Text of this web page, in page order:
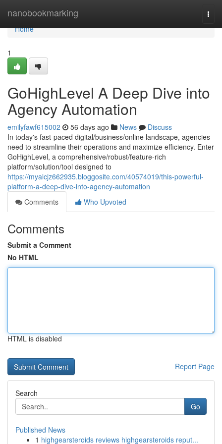
nanobookmarking
Home
Home
1
GoHighLevel A Deep Dive into
Agency Automation
emilyfawf615002 56 days ago News
Discuss
In today's fast-paced digital/business/online landscape, agencies
need to streamline their operations and maximize efficiency. Enter
GoHighLevel, a comprehensive/robust/feature-rich
platform/solution/tool designed to
https://myalcjz662935.bloggosite.com/40574019/this-powerful-
platform-a-deep-dive-into-agency-automation
Comments
Who Upvoted
Comments
Submit a Comment
No HTML
HTML is disabled
Report Page
Search
Go
Published News
1 highgearsteroids reviews highgearsteroids reput...